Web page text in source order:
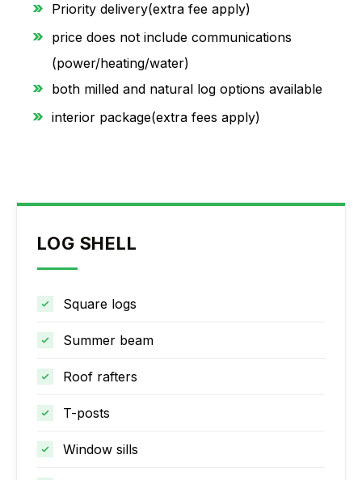
Priority delivery(extra fee apply)
price does not include communications
(power/heating/water)
both milled and natural log options available
interior package(extra fees apply)
LOG SHELL
Square logs
Summer beam
Roof rafters
T-posts
Window sills